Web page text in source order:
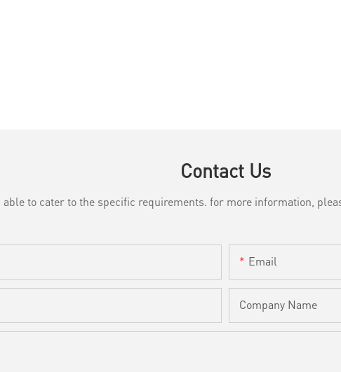
Contact Us
to cater to the specific requirements. for more information,
Email
Company Name